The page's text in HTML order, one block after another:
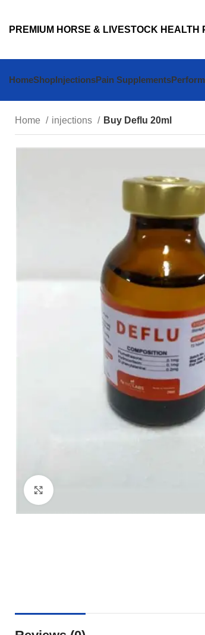
PREMIUM HORSE & LIVESTOCK HEALTH
HomeShopInjectionsPain Supplements
Home injections Buy Deflu 20ml